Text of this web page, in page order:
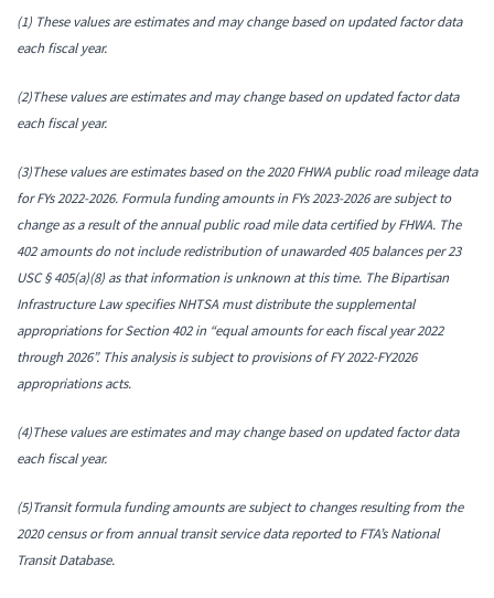
(1) These values are estimates and may change based on updated factor data
each fiscal year.
(2)These values are estimates and may change based on updated factor data
each fiscal year.
(3)These values are estimates based on the 2020 FHWA public road mileage data
for FYs 2022-2026. Formula funding amounts in FYs 2023-2026 are subject to
change as a result of the annual public road mile data certified by FHWA. The
402 amounts do not include redistribution of unawarded 405 balances per 23
USC § 405(a)(8) as that information is unknown at this time. The Bipartisan
Infrastructure Law specifies NHTSA must distribute the supplemental
appropriations for Section 402 in “equal amounts for each fiscal year 2022
through 2026”. This analysis is subject to provisions of FY 2022-FY2026
appropriations acts.
(4)These values are estimates and may change based on updated factor data
each fiscal year.
(5)Transit formula funding amounts are subject to changes resulting from the
2020 census or from annual transit service data reported to FTA’s National
Transit Database.